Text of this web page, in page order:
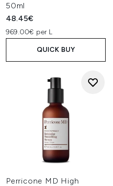
50ml
48.45€
969.00€ per L
QUICK BUY
Perricone MD High